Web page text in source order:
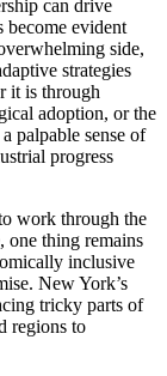
can drive
become evident
side,
strategies
it is through
adoption, or the
palpable sense of
progress
work through the
one thing remains
inclusive
New York’s
tricky parts of
regions to